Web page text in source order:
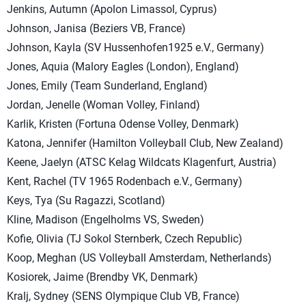
Jenkins, Autumn (Apolon Limassol, Cyprus)
Johnson, Janisa (Beziers VB, France)
Johnson, Kayla (SV Hussenhofen1925 e.V., Germany)
Jones, Aquia (Malory Eagles (London), England)
Jones, Emily (Team Sunderland, England)
Jordan, Jenelle (Woman Volley, Finland)
Karlik, Kristen (Fortuna Odense Volley, Denmark)
Katona, Jennifer (Hamilton Volleyball Club, New Zealand)
Keene, Jaelyn (ATSC Kelag Wildcats Klagenfurt, Austria)
Kent, Rachel (TV 1965 Rodenbach e.V., Germany)
Keys, Tya (Su Ragazzi, Scotland)
Kline, Madison (Engelholms VS, Sweden)
Kofie, Olivia (TJ Sokol Sternberk, Czech Republic)
Koop, Meghan (US Volleyball Amsterdam, Netherlands)
Kosiorek, Jaime (Brendby VK, Denmark)
Kralj, Sydney (SENS Olympique Club VB, France)